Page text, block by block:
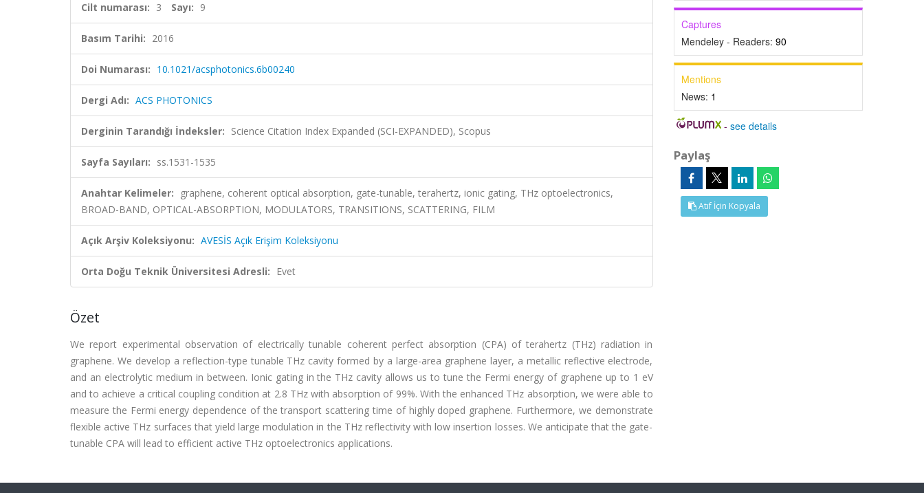
Cilt numarası: 3 Sayı: 9
Basım Tarihi: 2016
Doi Numarası: 10.1021/acsphotonics.6b00240
Dergi Adı: ACS PHOTONICS
Derginin Tarandığı İndeksler: Science Citation Index Expanded (SCI-EXPANDED), Scopus
Sayfa Sayıları: ss.1531-1535
Anahtar Kelimeler:
graphene, coherent optical absorption, gate-tunable, terahertz, ionic gating, THz optoelectronics,
BROAD-BAND, OPTICAL-ABSORPTION, MODULATORS, TRANSITIONS, SCATTERING, FILM
Açık Arşiv Koleksiyonu: AVESİS Açık Erişim Koleksiyonu
Orta Doğu Teknik Üniversitesi Adresli: Evet
Özet
We report experimental observation of electrically tunable coherent perfect absorption (CPA) of terahertz (THz) radiation in
graphene. We develop a reflection-type tunable THz cavity formed by a large-area graphene layer, a metallic reflective electrode,
and an electrolytic medium in between. Ionic gating in the THz cavity allows us to tune the Fermi energy of graphene up to 1 eV
and to achieve a critical coupling condition at 2.8 THz with absorption of 99%. With the enhanced THz absorption, we were able to
measure the Fermi energy dependence of the transport scattering time of highly doped graphene. Furthermore, we demonstrate
flexible active THz surfaces that yield large modulation in the THz reflectivity with low insertion losses. We anticipate that the gate-
tunable CPA will lead to efficient active THz optoelectronics applications.
Captures
Mendeley - Readers: 90
Mentions
News: 1
-see details
Paylaş
Atıf İçin Kopyala